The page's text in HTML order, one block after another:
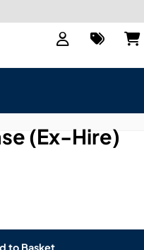
(Ex-Hire)